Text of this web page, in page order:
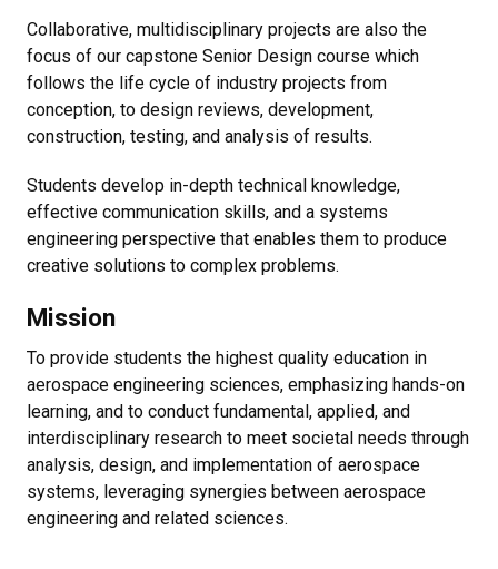
Collaborative, multidisciplinary projects are also the
focus of our capstone Senior Design course which
follows the life cycle of industry projects from
conception, to design reviews, development,
construction, testing, and analysis of results.
Students develop in-depth technical knowledge,
effective communication skills, and a systems
engineering perspective that enables them to produce
creative solutions to complex problems.
Mission
To provide students the highest quality education in
aerospace engineering sciences, emphasizing hands-on
learning, and to conduct fundamental, applied, and
interdisciplinary research to meet societal needs through
analysis, design, and implementation of aerospace
systems, leveraging synergies between aerospace
engineering and related sciences.